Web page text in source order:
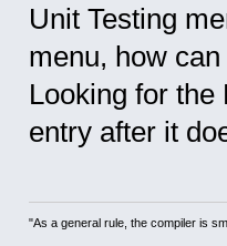
Unit Testing
menu, how
Looking for
entry after it
"As a general rule, the compiler is